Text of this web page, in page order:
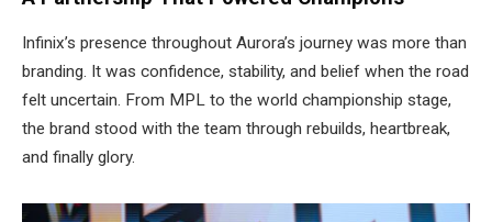
Infinix’s presence throughout Aurora’s journey was more than
branding. It was confidence, stability, and belief when the road
felt uncertain. From MPL to the world championship stage,
the brand stood with the team through rebuilds, heartbreak,
and finally glory.